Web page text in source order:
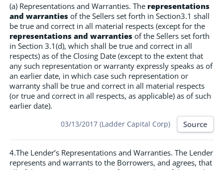
(a) Representations and Warranties. The representations
and warranties of the Sellers set forth in Section3.1 shall
be true and correct in all material respects (except for the
representations and warranties of the Sellers set forth
in Section 3.1(d), which shall be true and correct in all
respects) as of the Closing Date (except to the extent that
any such representation or warranty expressly speaks as of
an earlier date, in which case such representation or
warranty shall be true and correct in all material respects
(or true and correct in all respects, as applicable) as of such
earlier date).
03/13/2017 (Ladder Capital Corp) Source
4.The Lender’s Representations and Warranties. The Lender
represents and warrants to the Borrowers, and agrees, that